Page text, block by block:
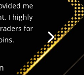
me
I highly
for